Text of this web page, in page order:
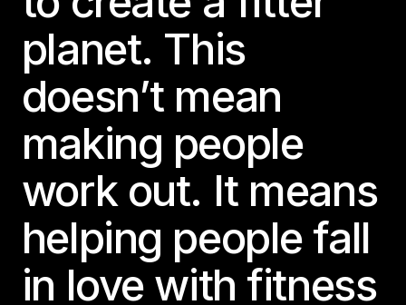
planet. This
doesn’t mean
making people
work out. It means
helping people fall
in love with fitness